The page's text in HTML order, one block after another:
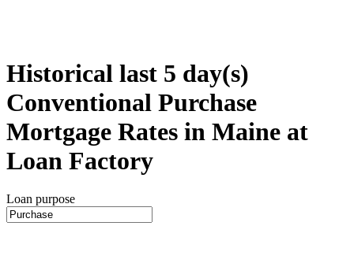
Historical last 5 day(s)
Conventional Purchase
Mortgage Rates in Maine at
Loan Factory
Loan purpose